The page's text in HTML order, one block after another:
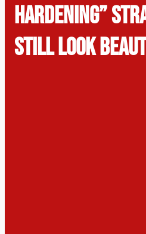
Hardening”
Still Look